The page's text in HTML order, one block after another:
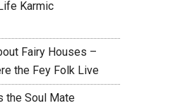
Karmic
Fairy Houses –
the Fey Folk Live
the Soul Mate